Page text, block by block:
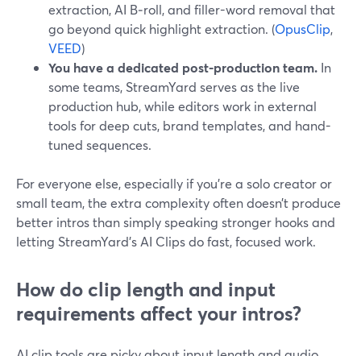
extraction, AI B‑roll, and filler-word removal that
go beyond quick highlight extraction. (OpusClip,
VEED)
You have a dedicated post-production team. In
some teams, StreamYard serves as the live
production hub, while editors work in external
tools for deep cuts, brand templates, and hand-
tuned sequences.
For everyone else, especially if you’re a solo creator or
small team, the extra complexity often doesn’t produce
better intros than simply speaking stronger hooks and
letting StreamYard’s AI Clips do fast, focused work.
How do clip length and input
requirements affect your intros?